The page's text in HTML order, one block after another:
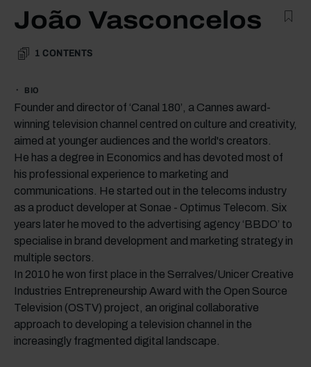
João Vasconcelos
1 CONTENTS
BIO
Founder and director of ‘Canal 180’, a Cannes award-
winning television channel centred on culture and creativity,
aimed at younger audiences and the world's creators.
He has a degree in Economics and has devoted most of
his professional experience to marketing and
communications. He started out in the telecoms industry
as a product developer at Sonae - Optimus Telecom. Six
years later he moved to the advertising agency ‘BBDO’ to
specialise in brand development and marketing strategy in
multiple sectors.
In 2010 he won first place in the Serralves/Unicer Creative
Industries Entrepreneurship Award with the Open Source
Television (OSTV) project, an original collaborative
approach to developing a television channel in the
increasingly fragmented digital landscape.